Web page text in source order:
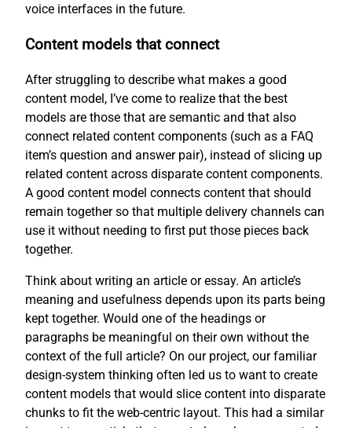
voice interfaces in the future.
Content models that connect
After struggling to describe what makes a good
content model, I’ve come to realize that the best
models are those that are semantic and that also
connect related content components (such as a FAQ
item’s question and answer pair), instead of slicing up
related content across disparate content components.
A good content model connects content that should
remain together so that multiple delivery channels can
use it without needing to first put those pieces back
together.
Think about writing an article or essay. An article’s
meaning and usefulness depends upon its parts being
kept together. Would one of the headings or
paragraphs be meaningful on their own without the
context of the full article? On our project, our familiar
design-system thinking often led us to want to create
content models that would slice content into disparate
chunks to fit the web-centric layout. This had a similar